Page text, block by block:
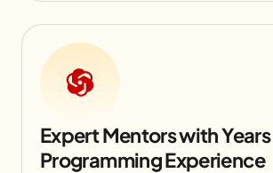
Expert Mentors with Years
Programming Experience